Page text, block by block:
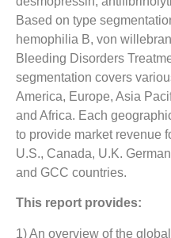
Based on type
hemophilia B, von
Bleeding Disorders
segmentation covers
America, Europe, Asia
and Africa. Each
to provide market revenue
U.S., Canada, U.K.
and GCC countries.
This report provides:
1) An overview of the